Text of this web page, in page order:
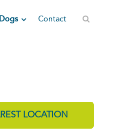
Contact
LOCATION